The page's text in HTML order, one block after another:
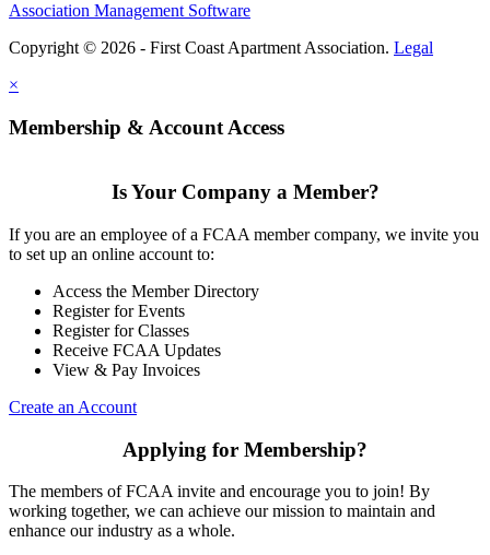
Association Management Software
Copyright © 2026 - First Coast Apartment Association. Legal
×
Membership & Account Access
Is Your Company a Member?
If you are an employee of a FCAA member company, we invite you
to set up an online account to:
Access the Member Directory
Register for Events
Register for Classes
Receive FCAA Updates
View & Pay Invoices
Create an Account
Applying for Membership?
The members of FCAA invite and encourage you to join! By
working together, we can achieve our mission to maintain and
enhance our industry as a whole.